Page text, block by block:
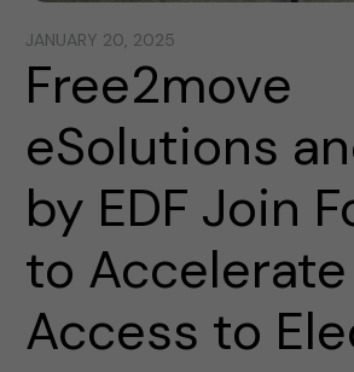
JANUARY 20, 2025
Free2move
eSolutions
by EDF Join
to Accelerate
Access to